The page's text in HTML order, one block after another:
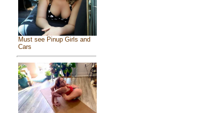
Must see Pinup Girls and
Cars